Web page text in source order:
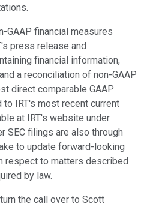
GAAP financial measures
press release and
financial information,
a reconciliation of non-GAAP
direct comparable GAAP
IRT's most recent current
at IRT's website under
SEC filings are also through
to update forward-looking
respect to matters described
by law.
the call over to Scott